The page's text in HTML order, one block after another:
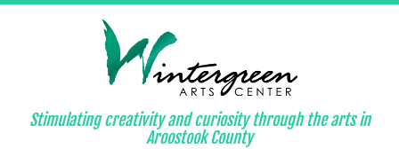
Skip
Stimulating creativity and curiosity through the arts in
Aroostook County